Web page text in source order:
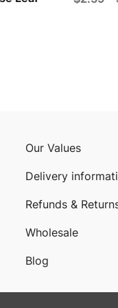
Our Values
Delivery
Refunds &
Wholesale
Blog